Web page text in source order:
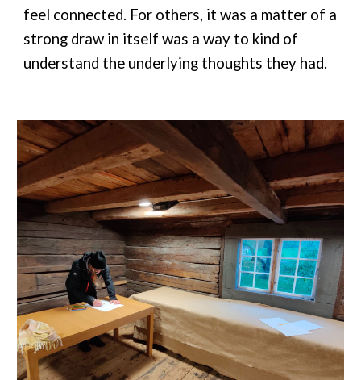
feel connected. For others, it was a matter of a
strong draw in itself was a way to kind of
understand the underlying thoughts they had.